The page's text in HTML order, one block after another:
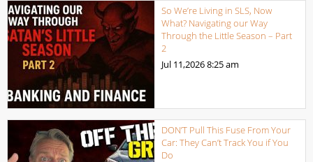
So We’re Living in SLS, Now
What? Navigating our Way
Through the Little Season – Part
2
Jul 11,20268:25 am
DON’T Pull This Fuse From Your
Car: They Can’t Track You if You
Do